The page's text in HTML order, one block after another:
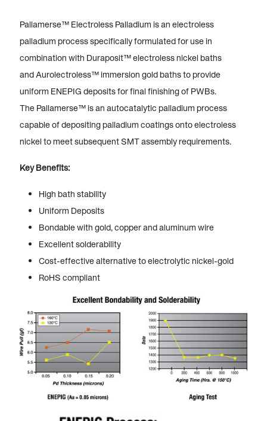
Pallamerse™ Electroless Palladium is an electroless
palladium process specifically formulated for use in
combination with Duraposit™ electroless nickel baths
and Aurolectroless™ immersion gold baths to provide
uniform ENEPIG deposits for final finishing of PWBs.
The Pallamerse™ is an autocatalytic palladium process
capable of depositing palladium coatings onto electroless
nickel to meet subsequent SMT assembly requirements.
Key Benefits:
High bath stability
Uniform Deposits
Bondable with gold, copper and aluminum wire
Excellent solderability
Cost-effective alternative to electrolytic nickel-gold
RoHS compliant